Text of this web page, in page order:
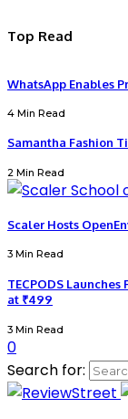
Top Read
WhatsApp Enables
4 Min Read
Samantha Fashion
2 Min Read
Scaler Hosts
3 Min Read
TECPODS
at ₹499
3 Min Read
0
Search for: